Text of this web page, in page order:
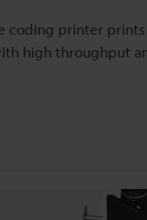
coding printer
high throughput